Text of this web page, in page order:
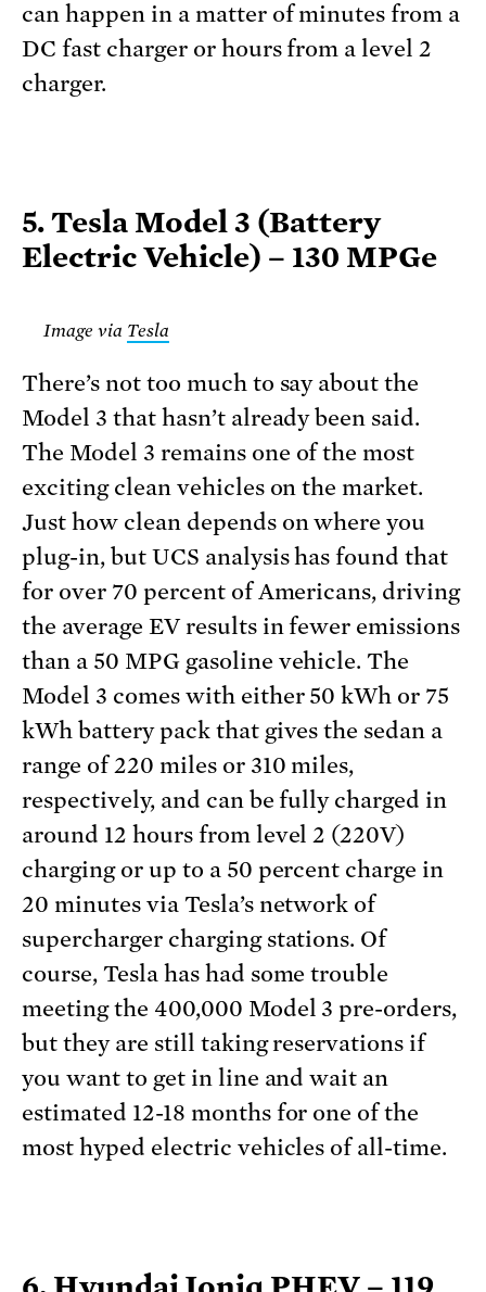
can happen in a matter of minutes from a
DC fast charger or hours from a level 2
charger.
5. Tesla Model 3 (Battery
Electric Vehicle) – 130 MPGe
Image via Tesla
There’s not too much to say about the
Model 3 that hasn’t already been said.
The Model 3 remains one of the most
exciting clean vehicles on the market.
Just how clean depends on where you
plug-in, but UCS analysis has found that
for over 70 percent of Americans, driving
the average EV results in fewer emissions
than a 50 MPG gasoline vehicle. The
Model 3 comes with either 50 kWh or 75
kWh battery pack that gives the sedan a
range of 220 miles or 310 miles,
respectively, and can be fully charged in
around 12 hours from level 2 (220V)
charging or up to a 50 percent charge in
20 minutes via Tesla’s network of
supercharger charging stations. Of
course, Tesla has had some trouble
meeting the 400,000 Model 3 pre-orders,
but they are still taking reservations if
you want to get in line and wait an
estimated 12-18 months for one of the
most hyped electric vehicles of all-time.